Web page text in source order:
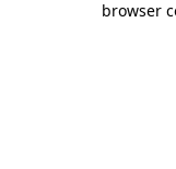
browser